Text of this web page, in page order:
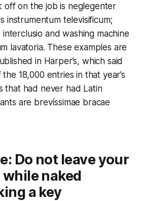
off on the job is neglegenter
instrumentum televisificum;
interclusio and washing machine
lavatoria. These examples are
in Harper’s, which said
18,000 entries in that year’s
that had never had Latin
are brevíssimae bracae
Do not leave your
naked
a key